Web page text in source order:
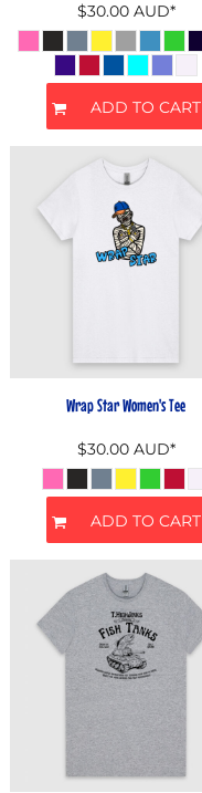
$30.00 AUD*
ADD TO CART
Wrap Star Women's Tee
$30.00 AUD*
ADD TO CART